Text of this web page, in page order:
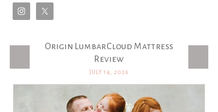
Latest Posts
Origin LumbarCloud Mattress
Review
JULY 14, 2026